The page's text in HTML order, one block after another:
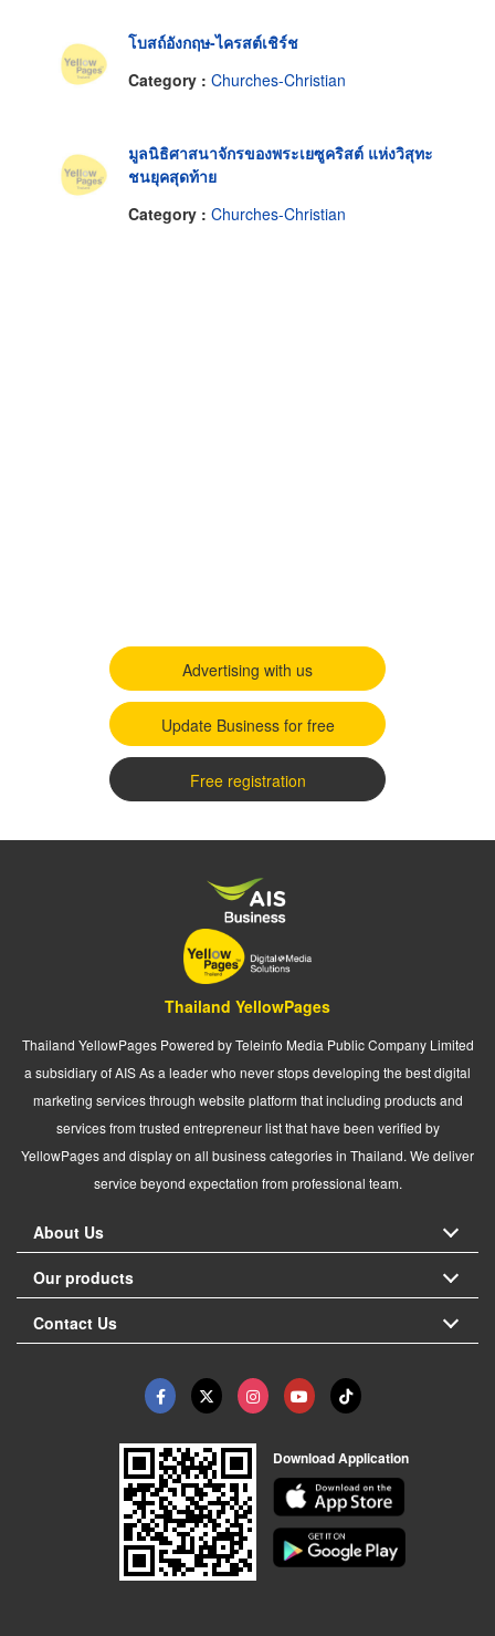
โบสถ์อังกฤษ-ไครสต์เชิร์ช
Category : Churches-Christian
มูลนิธิศาสนาจักรของพระเยซูคริสต์ แห่งวิสุทะ
ชนยุคสุดท้าย
Category : Churches-Christian
Advertising with us
Update Business for free
Free registration
Thailand YellowPages
Thailand YellowPages Powered by Teleinfo Media Public Company Limited
a subsidiary of AIS As a leader who never stops developing the best digital
marketing services through website platform that including products and
services from trusted entrepreneur list that have been verified by
YellowPages and display on all business categories in Thailand. We deliver
service beyond expectation from professional team.
About Us
Our products
Contact Us
Download Application